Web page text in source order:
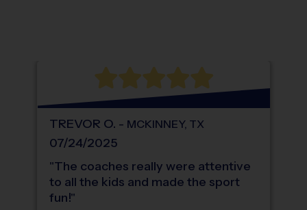
TREVOR O. - MCKINNEY, TX
07/24/2025
"The coaches really were attentive
to all the kids and made the sport
fun!"